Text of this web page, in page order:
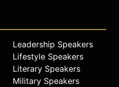
Leadership Speakers
Lifestyle Speakers
Literary Speakers
Military Speakers